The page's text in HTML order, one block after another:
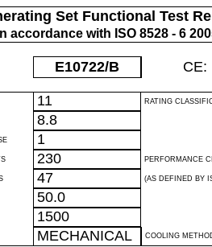
Set Functional Test
In accordance with ISO 8528 - 6
E10722/B CE:
11 RATING
8.8
1
230 PERFORMANCE
47 (AS DEFINED BY
50.0
1500
MECHANICAL COOLING